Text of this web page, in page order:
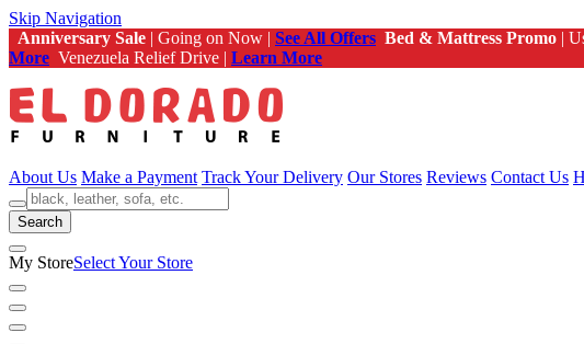
Skip Navigation
Anniversary Sale | Going on Now | See All Offers Bed & Mattress Promo |
More Venezuela Relief Drive | Learn More
About Us Make a Payment Track Your Delivery Our Stores Reviews Contact Us
Search
My StoreSelect Your Store